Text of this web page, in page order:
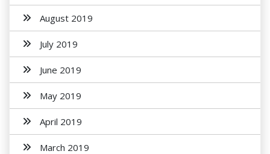
August 2019
July 2019
June 2019
May 2019
April 2019
March 2019